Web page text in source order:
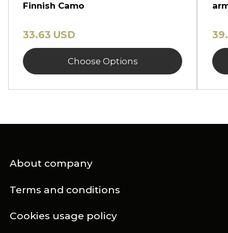
Finnish Camo
33.63 USD
Choose Options
About company
Terms and conditions
Cookies usage policy